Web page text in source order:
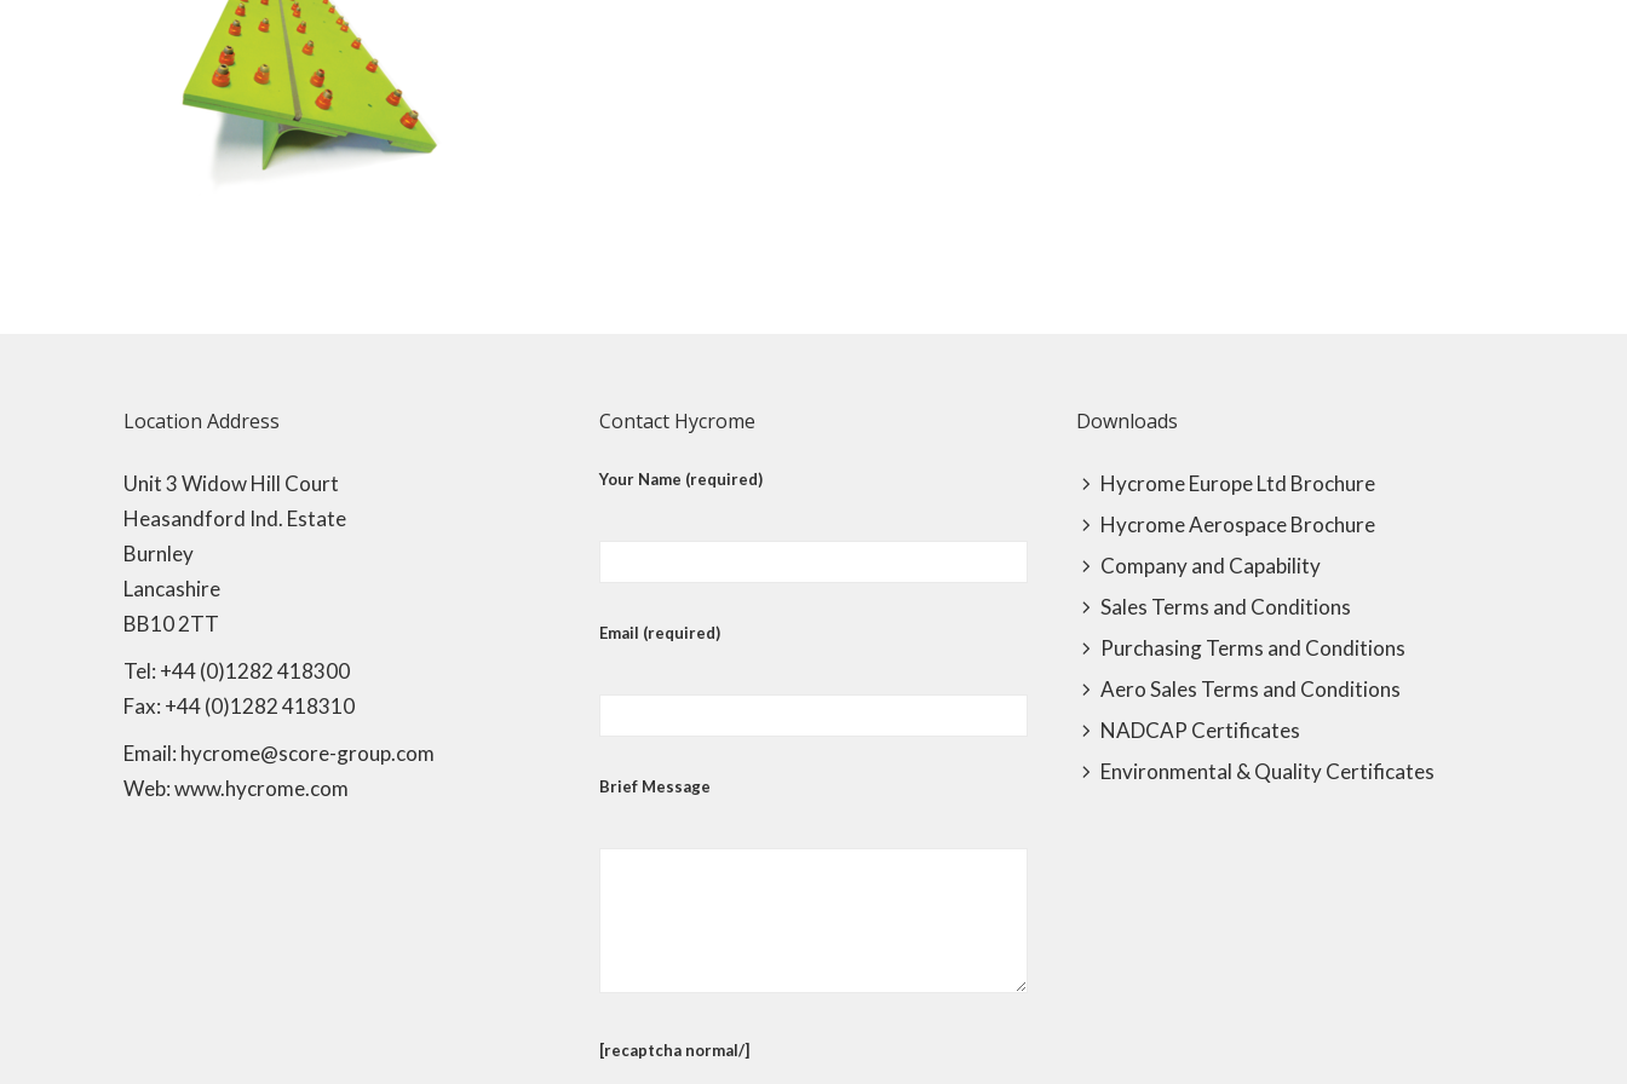
Location Address
Unit 3 Widow Hill Court
Heasandford Ind. Estate
Burnley
Lancashire
BB10 2TT
Tel: +44 (0)1282 418300
Fax: +44 (0)1282 418310
Email: hycrome@score-group.com
Web: www.hycrome.com
Contact Hycrome
Your Name (required)
Email (required)
Brief Message
[recaptcha normal/]
Downloads
Hycrome Europe Ltd Brochure
Hycrome Aerospace Brochure
Company and Capability
Sales Terms and Conditions
Purchasing Terms and Conditions
Aero Sales Terms and Conditions
NADCAP Certificates
Environmental & Quality Certificates